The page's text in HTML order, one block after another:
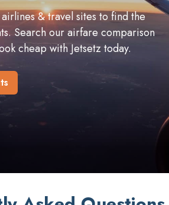
& travel sites to find the
Search our airfare comparison
cheap with Jetsetz today.